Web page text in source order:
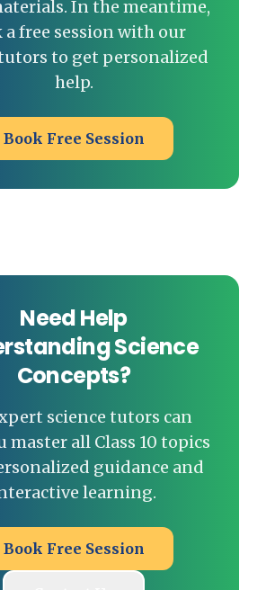
In the meantime,
a free session with our
to get personalized
help.
Book Free Session
Need Help
Science
Concepts?
science tutors can
master all Class 10 topics
guidance and
learning.
Book Free Session